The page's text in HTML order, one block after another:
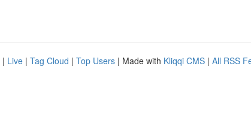
| Live | Tag Cloud | Top Users | Made with Kliqqi CMS | All RSS